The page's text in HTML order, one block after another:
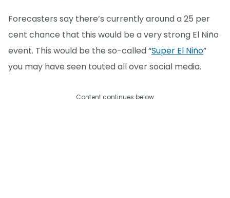
Forecasters say there’s currently around a 25 per
cent chance that this would be a very strong El Niño
event. This would be the so-called “Super El Niño”
you may have seen touted all over social media.
Content continues below